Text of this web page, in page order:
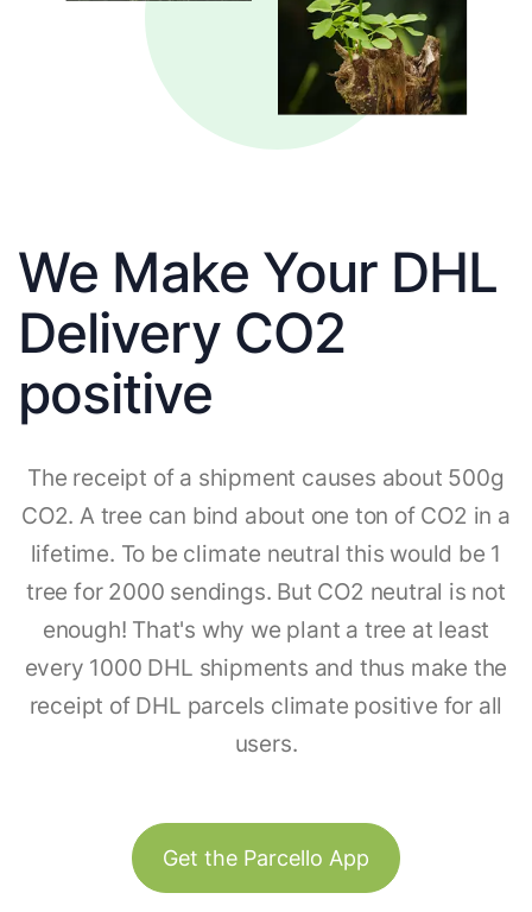
We Make Your DHL
Delivery CO2
positive
The receipt of a shipment causes about 500g
CO2. A tree can bind about one ton of CO2 in a
lifetime. To be climate neutral this would be 1
tree for 2000 sendings. But CO2 neutral is not
enough! That's why we plant a tree at least
every 1000 DHL shipments and thus make the
receipt of DHL parcels climate positive for all
users.
Get the Parcello App